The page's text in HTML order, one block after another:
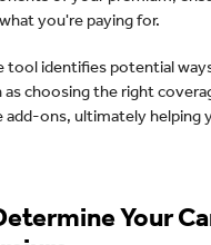
you're paying for.
tool identifies potential
as choosing the right
add-ons, ultimately helping
Your